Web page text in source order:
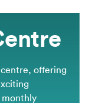
centre, offering
monthly